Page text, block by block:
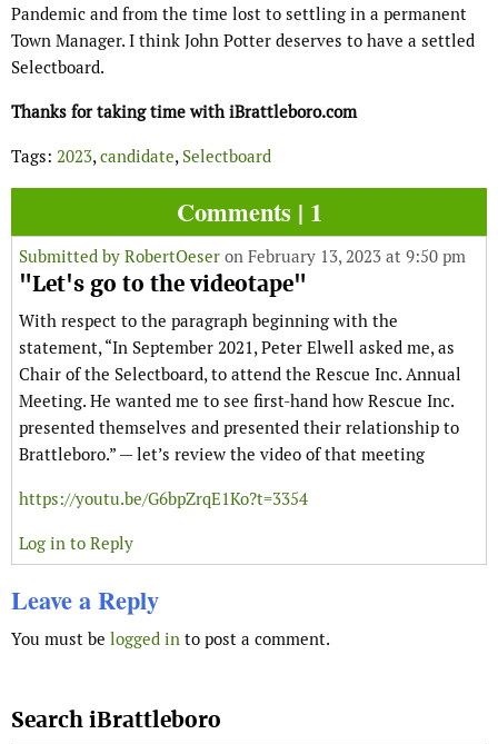
Pandemic and from the time lost to settling in a permanent
Town Manager. I think John Potter deserves to have a settled
Selectboard.
Thanks for taking time with iBrattleboro.com
Tags: 2023,candidate, Selectboard
Comments | 1
Submitted by RobertOeser on February 13, 2023 at 9:50 pm
"Let's go to the videotape"
With respect to the paragraph beginning with the
statement, “In September 2021, Peter Elwell asked me, as
Chair of the Selectboard, to attend the Rescue Inc. Annual
Meeting. He wanted me to see first-hand how Rescue Inc.
presented themselves and presented their relationship to
Brattleboro.” — let’s review the video of that meeting
https://youtu.be/G6bpZrqE1Ko?t=3354
Log in to Reply
Leave a Reply
You must be logged in to post a comment.
Search iBrattleboro